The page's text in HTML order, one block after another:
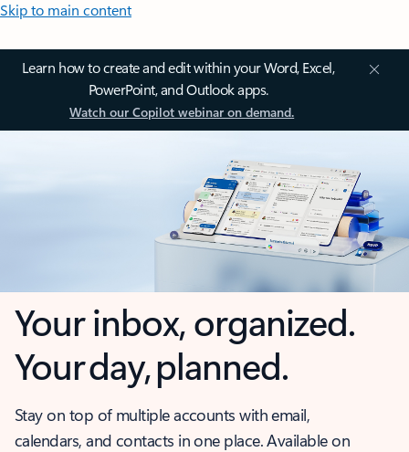
Skip to main content
Learn how to create and edit within your Word, Excel,
PowerPoint, and Outlook apps.
Watch our Copilot webinar on demand.
Your inbox, organized.
Your day, planned.
Stay on top of multiple accounts with email,
calendars, and contacts in one place. Available on